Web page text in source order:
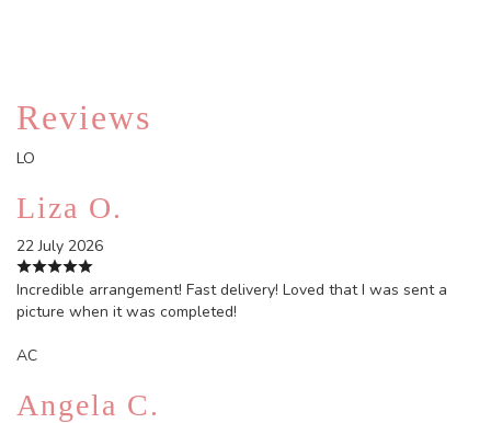
Reviews
LO
Liza O.
22 July 2026
Incredible arrangement! Fast delivery! Loved that I was sent a
picture when it was completed!
AC
Angela C.